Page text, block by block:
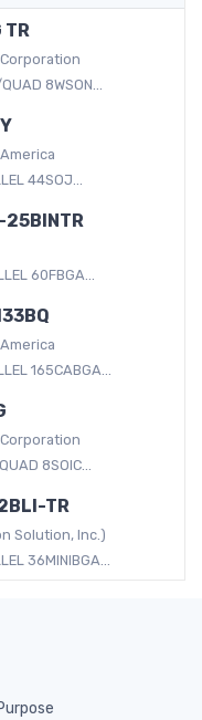
TR
8WSON...
44SOJ...
60FBGA...
165CABGA...
8SOIC...
TR
Solution, Inc.)
36MINIBGA...